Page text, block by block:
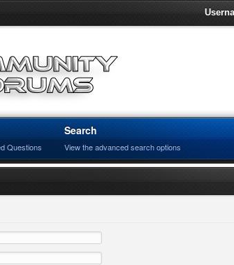
Questions
Search
View the advanced search options